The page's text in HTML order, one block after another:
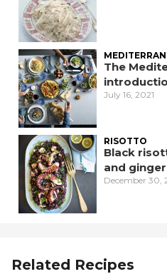
The
July 16, 2021
RISOTTO
Black
and
December 30,
Related Recipes